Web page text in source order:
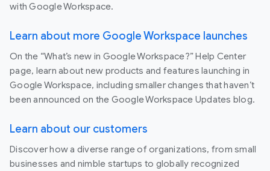
with Google Workspace.
Learn about more Google Workspace launches
On the “What’s new in Google Workspace?” Help Center
page, learn about new products and features launching in
Google Workspace, including smaller changes that haven’t
been announced on the Google Workspace Updates blog.
Learn about our customers
Discover how a diverse range of organizations, from small
businesses and nimble startups to globally recognized